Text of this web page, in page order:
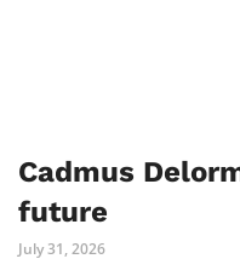
Cadmus
future
July 31, 2026